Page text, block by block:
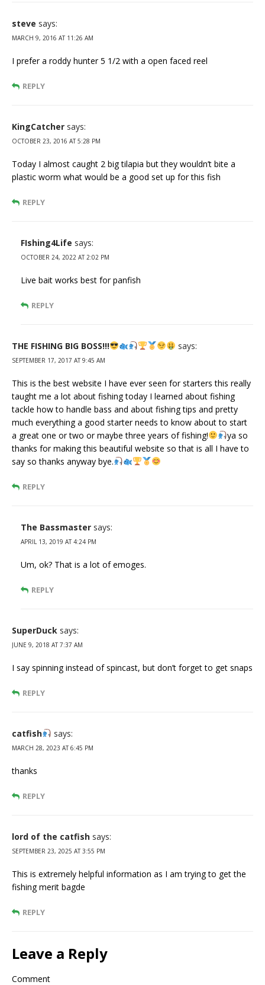
steve says:
MARCH 9, 2016 AT 11:26 AM
I prefer a roddy hunter 5 1/2 with a open faced reel
REPLY
KingCatcher says:
OCTOBER 23, 2016 AT 5:28 PM
Today I almost caught 2 big tilapia but they wouldn’t bite a
plastic worm what would be a good set up for this fish
REPLY
FIshing4Life says:
OCTOBER 24, 2022 AT 2:02 PM
Live bait works best for panfish
REPLY
THE FISHING BIG BOSS!!! says:
SEPTEMBER 17, 2017 AT 9:45 AM
This is the best website I have ever seen for starters this really
taught me a lot about fishing today I learned about fishing
tackle how to handle bass and about fishing tips and pretty
much everything a good starter needs to know about to start
a great one or two or maybe three years of fishing!
ya so
thanks for making this beautiful website so that is all I have to
say so thanks anyway bye.
REPLY
The Bassmaster says:
APRIL 13, 2019 AT 4:24 PM
Um, ok? That is a lot of emoges.
REPLY
SuperDuck says:
JUNE 9, 2018 AT 7:37 AM
I say spinning instead of spincast, but don’t forget to get snaps
REPLY
catfish says:
MARCH 28, 2023 AT 6:45 PM
thanks
REPLY
lord of the catfish says:
SEPTEMBER 23, 2025 AT 3:55 PM
This is extremely helpful information as I am trying to get the
fishing merit bagde
REPLY
Leave a Reply
Comment